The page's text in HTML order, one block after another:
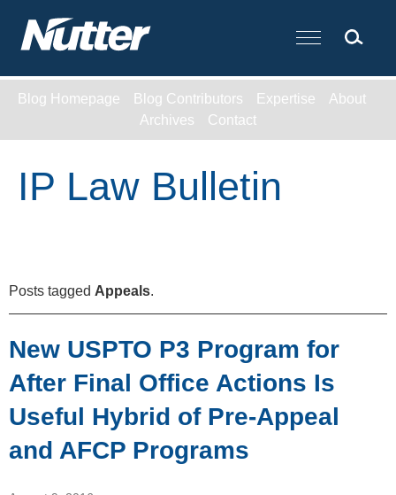
Cookie Settings
Main Content
Blog Homepage Blog Contributors Expertise
About
Archives
Contact
IP Law Bulletin
Posts tagged Appeals.
New USPTO P3 Program for
After Final Office Actions Is
Useful Hybrid of Pre-Appeal
and AFCP Programs